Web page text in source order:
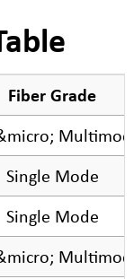
Fiber Grade
Single Mode
Single Mode